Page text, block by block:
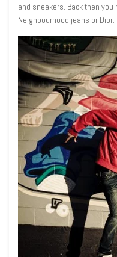
and sneakers. Back then
Neighbourhood jeans or